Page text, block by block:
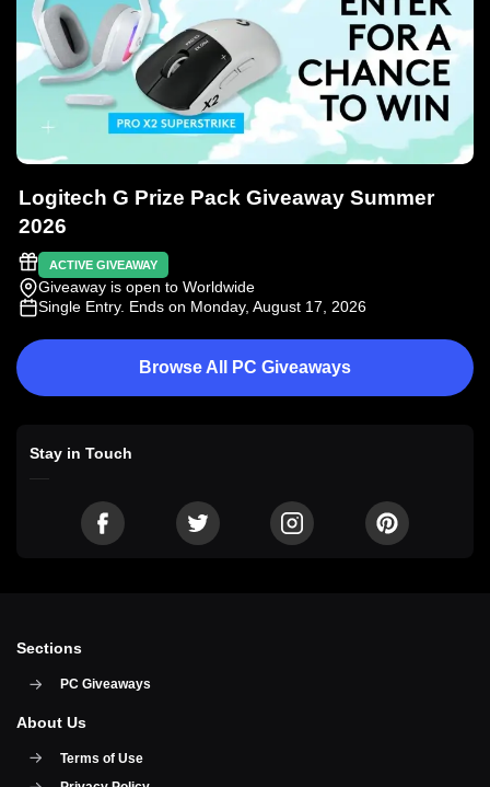
Logitech G Prize Pack Giveaway Summer
2026
ACTIVE GIVEAWAY
Giveaway is open to Worldwide
Single Entry. Ends on Monday, August 17, 2026
Browse All PC Giveaways
Stay in Touch
Sections
PC Giveaways
About Us
Terms of Use